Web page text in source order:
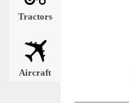
Tractors
Aircraft